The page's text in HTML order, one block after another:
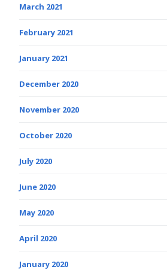
March 2021
February 2021
January 2021
December 2020
November 2020
October 2020
July 2020
June 2020
May 2020
April 2020
January 2020